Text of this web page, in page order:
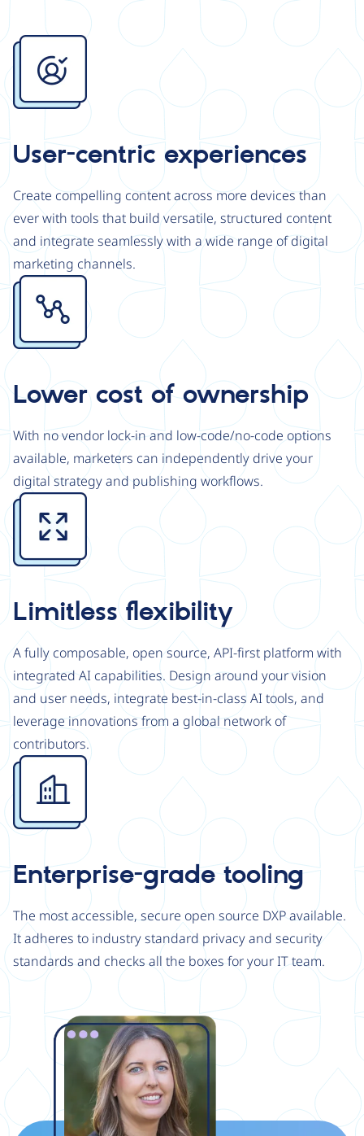
Image
User-centric experiences
Create compelling content across more devices than
ever with tools that build versatile, structured content
and integrate seamlessly with a wide range of digital
marketing channels.
Image
Lower cost of ownership
With no vendor lock-in and low-code/no-code options
available, marketers can independently drive your
digital strategy and publishing workflows.
Image
Limitless flexibility
A fully composable, open source, API-first platform with
integrated AI capabilities. Design around your vision
and user needs, integrate best-in-class AI tools, and
leverage innovations from a global network of
contributors.
Image
Enterprise-grade tooling
The most accessible, secure open source DXP available.
It adheres to industry standard privacy and security
standards and checks all the boxes for your IT team.
Image